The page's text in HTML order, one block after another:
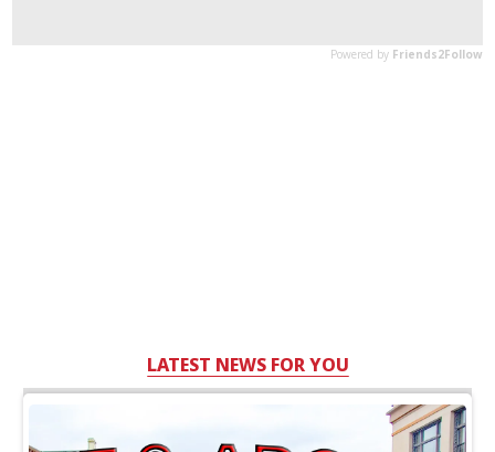
LATEST NEWS FOR YOU